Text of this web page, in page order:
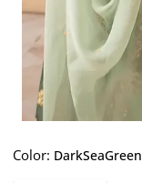
Color: DarkSeaGreen